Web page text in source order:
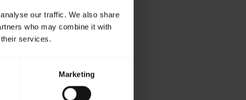
our traffic. We also share
who may combine it with
services.
Marketing